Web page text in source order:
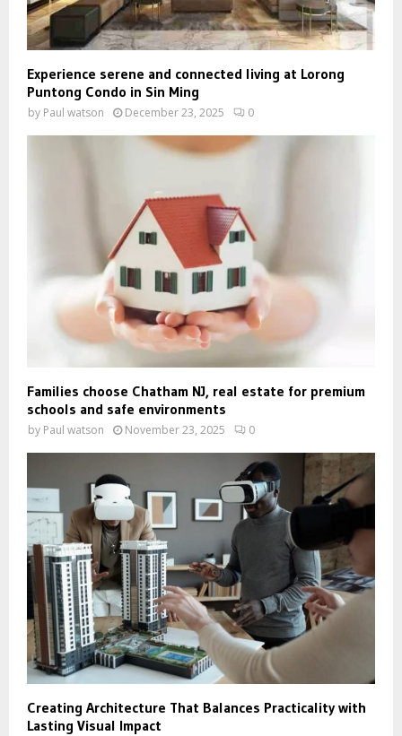
Experience serene and connected living at Lorong
Puntong Condo in Sin Ming
by Paul watson December 23, 2025 0
Families choose Chatham NJ, real estate for premium
schools and safe environments
by Paul watson November 23, 2025 0
Creating Architecture That Balances Practicality with
Lasting Visual Impact